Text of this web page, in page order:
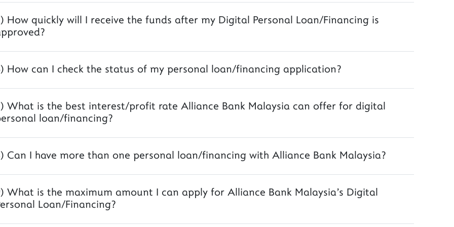
How quickly will I receive the funds after my Digital Personal Loan/Financing is
How can I check the status of my personal loan/financing application?
What is the best interest/profit rate Alliance Bank Malaysia can offer for digital
loan/financing?
Can I have more than one personal loan/financing with Alliance Bank Malaysia?
What is the maximum amount I can apply for Alliance Bank Malaysia's Digital
Loan/Financing?